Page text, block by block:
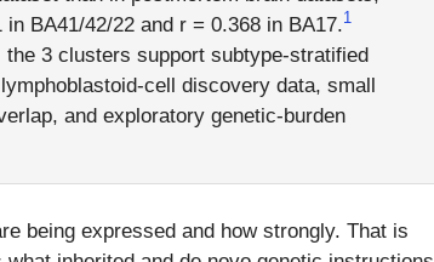
BA41/42/22 and r = 0.368 in BA17.1
the 3 clusters support subtype-stratified
cell discovery data, small
and exploratory genetic-burden
being expressed and how strongly. That is